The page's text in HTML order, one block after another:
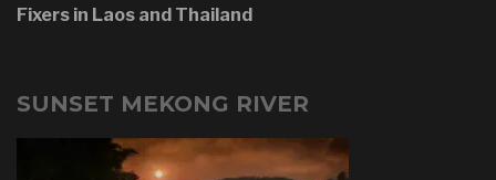
Fixers in Laos and Thailand
SUNSET MEKONG RIVER